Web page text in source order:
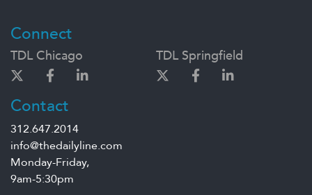
Connect
TDL Chicago TDL Springfield
Contact
312.647.2014
info@thedailyline.com
Monday-Friday,
9am-5:30pm